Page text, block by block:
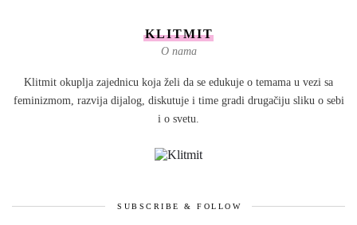
KLITMIT
O nama
Klitmit okuplja zajednicu koja želi da se edukuje o temama u vezi sa
feminizmom, razvija dijalog, diskutuje i time gradi drugačiju sliku o sebi
i o svetu.
SUBSCRIBE & FOLLOW